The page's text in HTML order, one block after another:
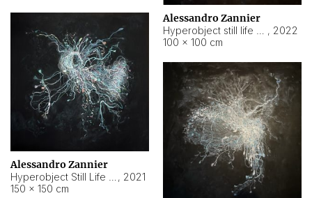
Alessandro Zannier
, 2022
100 × 100 cm
Alessandro Zannier
, 2021
150 × 150 cm